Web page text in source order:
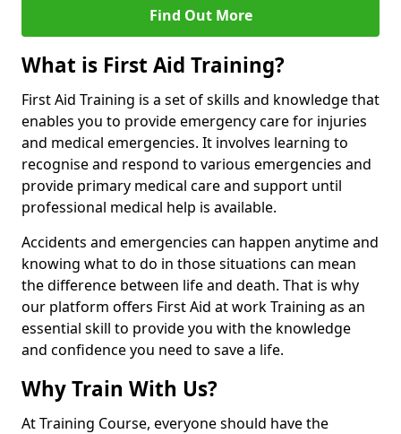
Find Out More
What is First Aid Training?
First Aid Training is a set of skills and knowledge that
enables you to provide emergency care for injuries
and medical emergencies. It involves learning to
recognise and respond to various emergencies and
provide primary medical care and support until
professional medical help is available.
Accidents and emergencies can happen anytime and
knowing what to do in those situations can mean
the difference between life and death. That is why
our platform offers First Aid at work Training as an
essential skill to provide you with the knowledge
and confidence you need to save a life.
Why Train With Us?
At Training Course, everyone should have the